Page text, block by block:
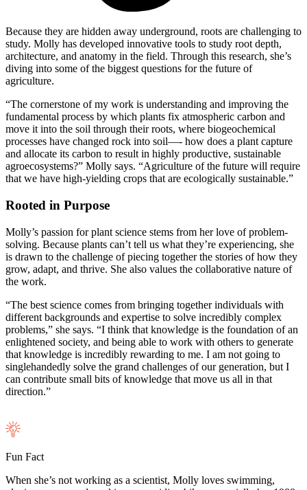
Because they are hidden away underground, roots are challenging to
study. Molly has developed innovative tools to study root depth,
architecture, and anatomy in the field. Through this research, she’s
diving into some of the biggest questions for the future of
agriculture.
“The cornerstone of my work is understanding and improving the
fundamental process by which plants fix atmospheric carbon and
move it into the soil through their roots, where biogeochemical
processes have changed rock into soil—- how does a plant capture
and allocate its carbon to result in highly productive, sustainable
agroecosystems?” Molly says. “Agriculture of the future will require
that we have high-yielding crops that are ecologically sustainable.”
Rooted in Purpose
Molly’s passion for plant science stems from her love of problem-
solving. Because plants can’t tell us what they’re experiencing, she
is drawn to the challenge of piecing together the stories of how they
grow, adapt, and thrive. She also values the collaborative nature of
the work.
“The best science comes from bringing together individuals with
different backgrounds and expertise to solve incredibly complex
problems,” she says. “I think that knowledge is the foundation of an
enlightened society, and being able to work with others to generate
that knowledge is incredibly rewarding to me. I am not going to
singlehandedly solve the grand challenges of our generation, but I
can contribute small bits of knowledge that move us all in that
direction.”
Fun Fact
When she’s not working as a scientist, Molly loves swimming,